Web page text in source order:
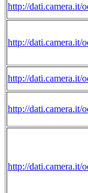
http://dati.camera.it/
http://dati.camera.it/
http://dati.camera.it/
http://dati.camera.it/
http://dati.camera.it/